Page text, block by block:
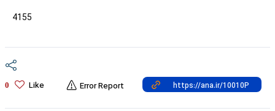
4155
0 Like Error Report